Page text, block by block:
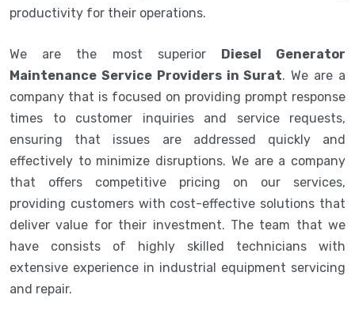
productivity for their operations.
We are the most superior Diesel Generator
Maintenance Service Providers in Surat. We are a
company that is focused on providing prompt response
times to customer inquiries and service requests,
ensuring that issues are addressed quickly and
effectively to minimize disruptions. We are a company
that offers competitive pricing on our services,
providing customers with cost-effective solutions that
deliver value for their investment. The team that we
have consists of highly skilled technicians with
extensive experience in industrial equipment servicing
and repair.